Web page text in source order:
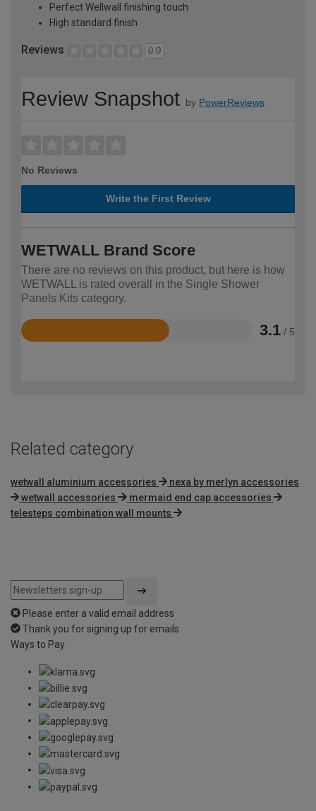
Perfect Wellwall finishing touch
High standard finish
Reviews 0.0
Review Snapshot by PowerReviews
No Reviews
Write the First Review
WETWALL Brand Score
There are no reviews on this product, but here is how
WETWALL is rated overall in the Single Shower
Panels Kits category.
3.1 / 5
Rated
Related category
wetwall aluminium accessories
nexa by merlyn accessories
wetwall accessories
mermaid end cap accessories
telesteps combination wall mounts
Please enter a valid email address
Thank you for signing up for emails
Ways to Pay